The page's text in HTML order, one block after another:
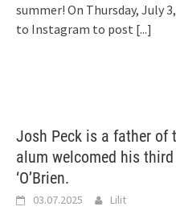
summer! On Thursday, July
to Instagram to post [...]
Josh Peck is a father of
alum welcomed his
‘O’Brien.
03.07.2025 Lilit